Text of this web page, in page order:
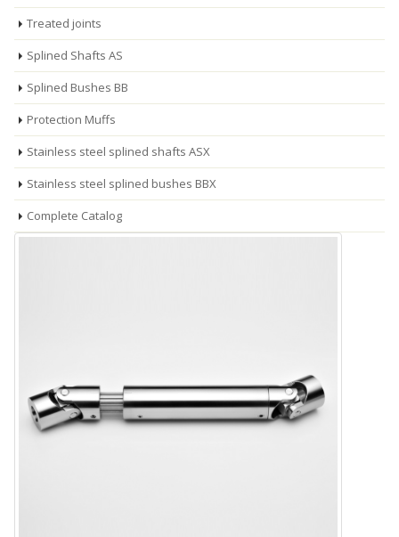
Treated joints
Splined Shafts AS
Splined Bushes BB
Protection Muffs
Stainless steel splined shafts ASX
Stainless steel splined bushes BBX
Complete Catalog